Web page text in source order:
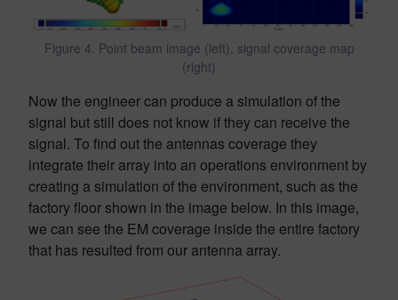
Figure 4. Point beam image (left), signal coverage map
(right)
Now the engineer can produce a simulation of the
signal but still does not know if they can receive the
signal. To find out the antennas coverage they
integrate their array into an operations environment by
creating a simulation of the environment, such as the
factory floor shown in the image below. In this image,
we can see the EM coverage inside the entire factory
that has resulted from our antenna array.